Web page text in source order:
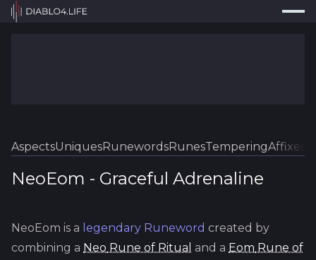
Tools
Guides
Log In
AspectsUniquesRunewordsRunesTemperingAffixes
NeoEom - Graceful Adrenaline
NeoEom is a legendary Runeword created by
combining a Neo Rune of Ritual and a Eom Rune of